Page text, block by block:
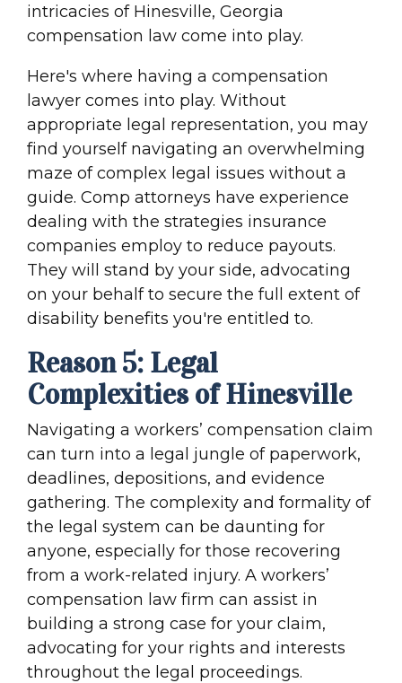
intricacies of Hinesville, Georgia
compensation law come into play.
Here's where having a compensation
lawyer comes into play. Without
appropriate legal representation, you may
find yourself navigating an overwhelming
maze of complex legal issues without a
guide. Comp attorneys have experience
dealing with the strategies insurance
companies employ to reduce payouts.
They will stand by your side, advocating
on your behalf to secure the full extent of
disability benefits you're entitled to.
Reason 5: Legal
Complexities of Hinesville
Navigating a workers’ compensation claim
can turn into a legal jungle of paperwork,
deadlines, depositions, and evidence
gathering. The complexity and formality of
the legal system can be daunting for
anyone, especially for those recovering
from a work-related injury. A workers’
compensation law firm can assist in
building a strong case for your claim,
advocating for your rights and interests
throughout the legal proceedings.